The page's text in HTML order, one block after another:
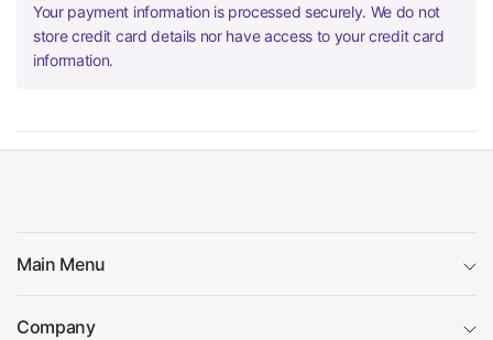
Your payment information is processed securely. We do not
store credit card details nor have access to your credit card
information.
Main Menu
Company